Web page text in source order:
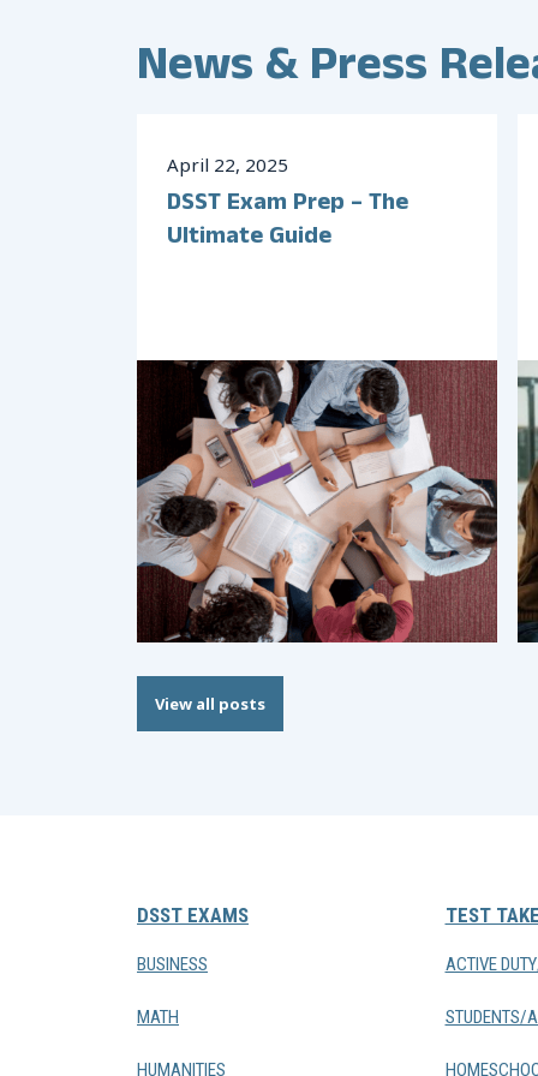
News & Press
April 22, 2025
DSST Exam Prep – The
Ultimate Guide
View all posts
DSST EXAMS
BUSINESS
MATH
HUMANITIES
TEST
ACTIVE
STUDENTS/